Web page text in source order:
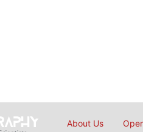
About Us